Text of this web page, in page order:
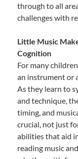
through to all
challenges with
Little Music
Cognition
For many
an instrument or
As they learn to
and technique,
timing, and
crucial, not just
abilities that aid
reading music